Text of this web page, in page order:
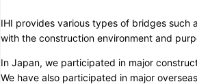
IHI provides various types of bridges such
with the construction environment and
In Japan, we participated in major
We have also participated in major